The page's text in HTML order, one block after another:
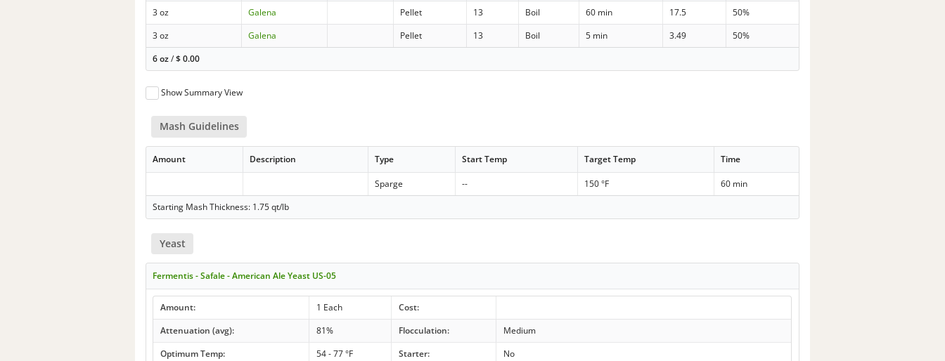
3 oz Galena Pellet 13 Boil 60 min 17.5
50%
3 oz
Galena Pellet 13 Boil 5 min 3.49
50%
6 oz/$0.00
Show Summary View
Mash Guidelines
Amount Description Type Start Temp Target Temp Time
Sparge -- 150 °F
60 min
Starting Mash Thickness: 1.75 qt/lb
Yeast
Fermentis - Safale - American Ale Yeast US-05
Amount: 1 Each
Cost:
Attenuation (avg):
81% Flocculation:
Medium
Optimum Temp:
54 - 77 °F Starter:
No